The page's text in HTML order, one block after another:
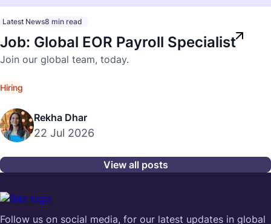
Latest News8 min read
Job: Global EOR Payroll Specialist
Join our global team, today.
Hiring
Rekha Dhar
22 Jul 2026
View all posts
Follow us on social media, for our latest updates in global